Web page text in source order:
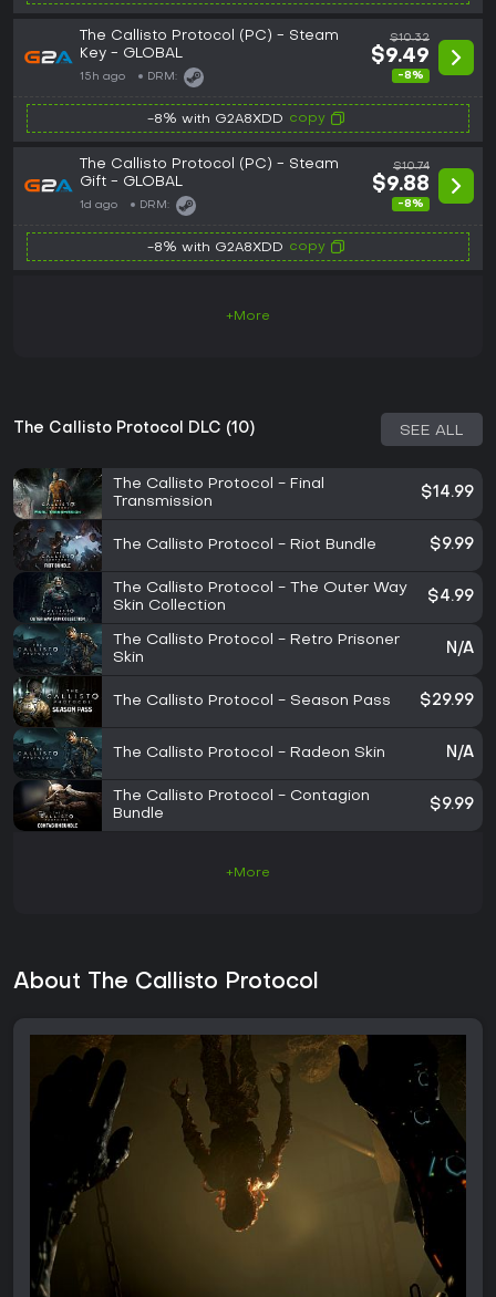
The Callisto Protocol (PC) - Steam
Key - GLOBAL
15h ago DRM:
$10.32
$9.49
-8%
-8% with G2A8XDD copy
The Callisto Protocol (PC) - Steam
Gift - GLOBAL
1d ago DRM:
$10.74
$9.88
-8%
-8% with G2A8XDD copy
+More
The Callisto Protocol DLC (10) SEE ALL
The Callisto Protocol - Final
Transmission
$14.99
The Callisto Protocol - Riot Bundle $9.99
The Callisto Protocol - The Outer Way
Skin Collection
$4.99
The Callisto Protocol - Retro Prisoner
Skin
N/A
The Callisto Protocol - Season Pass $29.99
The Callisto Protocol - Radeon Skin N/A
The Callisto Protocol - Contagion
Bundle
$9.99
+More
About The Callisto Protocol